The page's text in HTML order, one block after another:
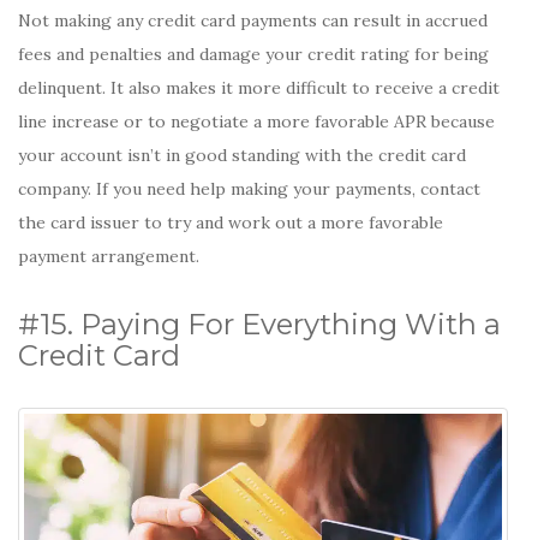
Not making any credit card payments can result in accrued
fees and penalties and damage your credit rating for being
delinquent. It also makes it more difficult to receive a credit
line increase or to negotiate a more favorable APR because
your account isn’t in good standing with the credit card
company. If you need help making your payments, contact
the card issuer to try and work out a more favorable
payment arrangement.
#15. Paying For Everything With a
Credit Card